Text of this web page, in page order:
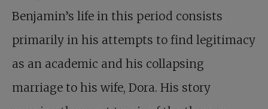
Benjamin’s life in this period consists
primarily in his attempts to find legitimacy
as an academic and his collapsing
marriage to his wife, Dora. His story